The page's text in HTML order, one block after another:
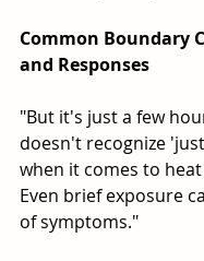
Common Boundary
and Responses
"But it's just a few
doesn't recognize
when it comes to
Even brief exposure
of symptoms."